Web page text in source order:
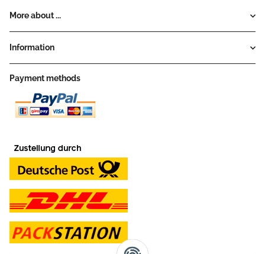
More about ...
Information
Payment methods